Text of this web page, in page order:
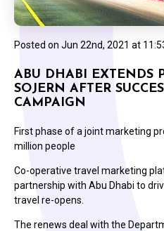
Posted on Jun 22nd, 2021 at
ABU DHABI EXTENDS
SOJERN AFTER
CAMPAIGN
First phase of a joint marketing
million people
Co-operative travel marketing
partnership with Abu Dhabi to
travel re-opens.
The renews deal with the